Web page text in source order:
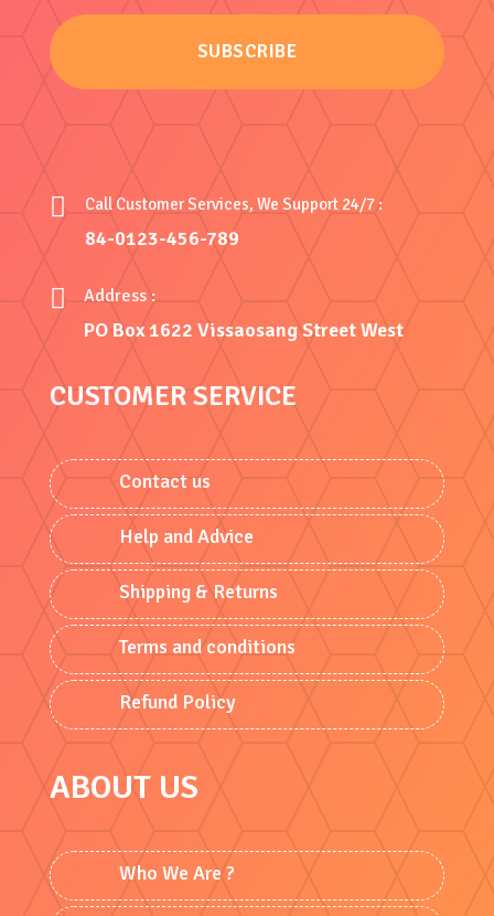
SUBSCRIBE
 Call Customer Services, We Support 24/7 :
84-0123-456-789
 Address :
PO Box 1622 Vissaosang Street West
CUSTOMER SERVICE
Contact us
Help and Advice
Shipping & Returns
Terms and conditions
Refund Policy
ABOUT US
Who We Are ?